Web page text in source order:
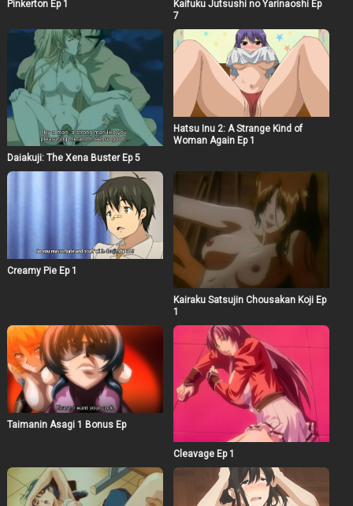
Pinkerton Ep 1
Kaifuku Jutsushi no Yarinaoshi Ep
7
Daiakuji: The Xena Buster Ep 5
Hatsu Inu 2: A Strange Kind of
Woman Again Ep 1
Creamy Pie Ep 1
Kairaku Satsujin Chousakan Koji Ep
1
Taimanin Asagi 1 Bonus Ep
Cleavage Ep 1